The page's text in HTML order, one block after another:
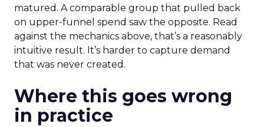
matured. A comparable group that pulled back
on upper-funnel spend saw the opposite. Read
against the mechanics above, that’s a reasonably
intuitive result. It’s harder to capture demand
that was never created.
Where this goes wrong
in practice